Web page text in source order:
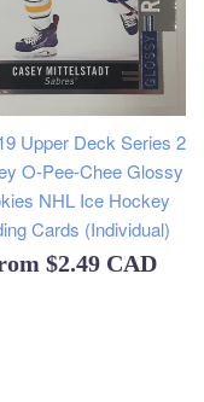
Upper Deck Series 2
O-Pee-Chee Glossy
NHL Ice Hockey
Cards (Individual)
$2.49 CAD